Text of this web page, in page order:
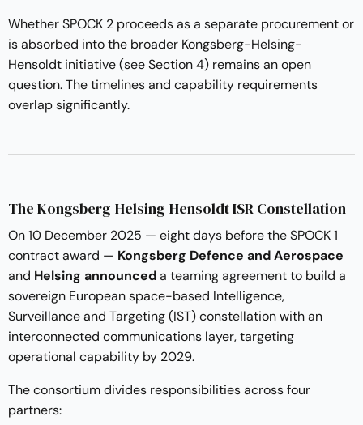
Whether SPOCK 2 proceeds as a separate procurement or
is absorbed into the broader Kongsberg-Helsing-
Hensoldt initiative (see Section 4) remains an open
question. The timelines and capability requirements
overlap significantly.
The Kongsberg-Helsing-Hensoldt ISR Constellation
On 10 December 2025 — eight days before the SPOCK 1
contract award — Kongsberg Defence and Aerospace
and Helsing announceda teaming agreementto build a
sovereign European space-based Intelligence,
Surveillance and Targeting (IST) constellation with an
interconnected communications layer, targeting
operational capability by 2029.
The consortium divides responsibilities across four
partners: